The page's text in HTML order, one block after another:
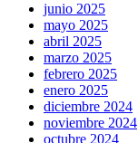
junio 2025
mayo 2025
abril 2025
marzo 2025
febrero 2025
enero 2025
diciembre 2024
noviembre 2024
octubre 2024